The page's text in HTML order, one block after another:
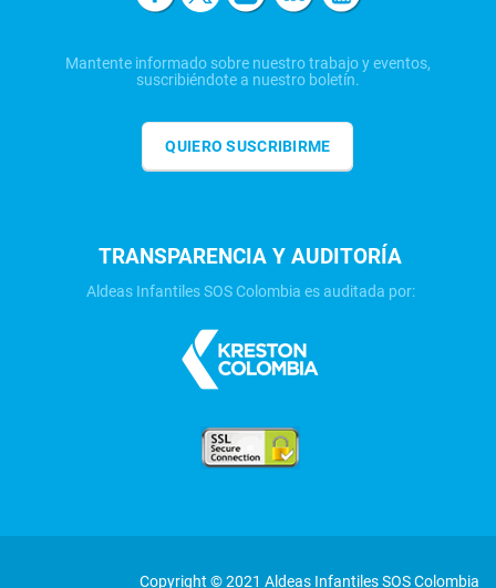
Mantente informado sobre nuestro trabajo y eventos,
suscribiéndote a nuestro boletín.
QUIERO SUSCRIBIRME
TRANSPARENCIA Y AUDITORÍA
Aldeas Infantiles SOS Colombia es auditada por:
Copyright © 2021 Aldeas Infantiles SOS Colombia